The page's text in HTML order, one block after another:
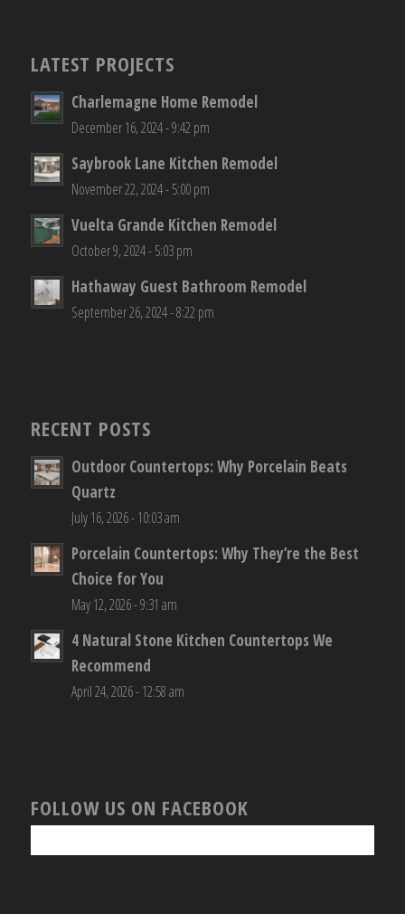
LATEST PROJECTS
Charlemagne Home Remodel
December 16, 2024 - 9:42 pm
Saybrook Lane Kitchen Remodel
November 22, 2024 - 5:00 pm
Vuelta Grande Kitchen Remodel
October 9, 2024 - 5:03 pm
Hathaway Guest Bathroom Remodel
September 26, 2024 - 8:22 pm
RECENT POSTS
Outdoor Countertops: Why Porcelain Beats
Quartz
July 16, 2026 - 10:03 am
Porcelain Countertops: Why They’re the Best
Choice for You
May 12, 2026 - 9:31 am
4 Natural Stone Kitchen Countertops We
Recommend
April 24, 2026 - 12:58 am
FOLLOW US ON FACEBOOK